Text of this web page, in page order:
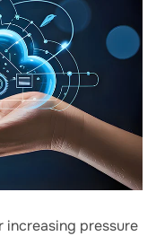
increasing pressure